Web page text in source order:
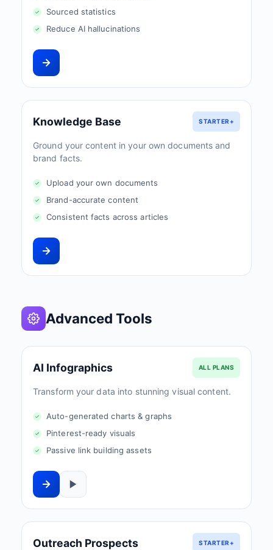
Sourced statistics
Reduce AI hallucinations
Knowledge Base STARTER+
Ground your content in your own documents and
brand facts.
Upload your own documents
Brand-accurate content
Consistent facts across articles
Advanced Tools
AI Infographics ALL PLANS
Transform your data into stunning visual content.
Auto-generated charts & graphs
Pinterest-ready visuals
Passive link building assets
Outreach Prospects STARTER+